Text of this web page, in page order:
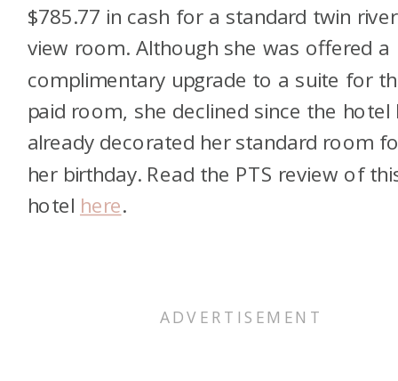
$785.77 in cash for a standard twin river
view room. Although she was offered a
complimentary upgrade to a suite for
paid room, she declined since the hotel
already decorated her standard room
her birthday. Read the PTS review of
hotel here.